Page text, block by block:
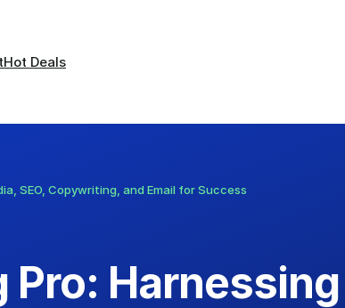
Hot Deals
SEO, Copywriting, and Email for Success
Harnessing